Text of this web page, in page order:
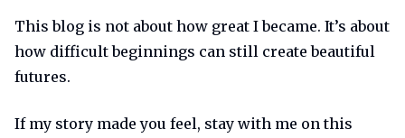
This blog is not about how great I became. It’s about
how difficult beginnings can still create beautiful
futures.
If my story made you feel, stay with me on this